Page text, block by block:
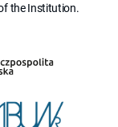
the Institution.